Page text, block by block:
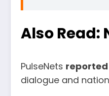
Also Read:
PulseNets reported
dialogue and